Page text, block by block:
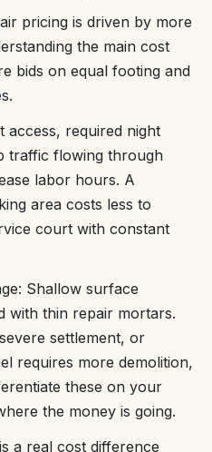
pricing is driven by more
the main cost
bids on equal footing and
access, required night
traffic flowing through
labor hours. A
area costs less to
court with constant
Shallow surface
with thin repair mortars.
settlement, or
requires more demolition,
these on your
the money is going.
a real cost difference